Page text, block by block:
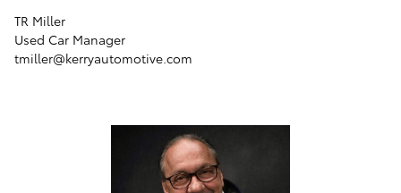
TR Miller
Used Car Manager
tmiller@kerryautomotive.com